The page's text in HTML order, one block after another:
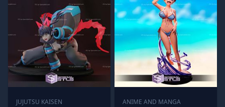
JUJUTSU KAISEN
ANIME AND MANGA